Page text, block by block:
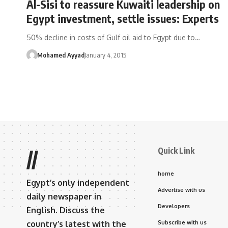
Al-Sisi to reassure Kuwaiti leadership on
Egypt investment, settle issues: Experts
50% decline in costs of Gulf oil aid to Egypt due to…
Mohamed AyyadJanuary 4, 2015
//
Egypt’s only independent
daily newspaper in
English. Discuss the
country’s latest with the
Quick Link
home
Advertise with us
Developers
Subscribe with us